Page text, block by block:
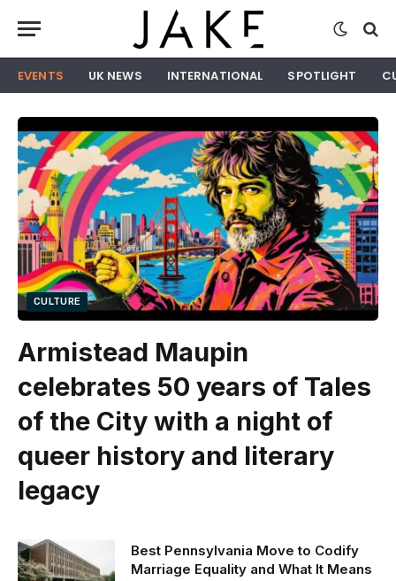
EVENTS UK NEWS INTERNATIONAL SPOTLIGHT
CULTURE
Armistead Maupin
celebrates 50 years of Tales
of the City with a night of
queer history and literary
legacy
Best Pennsylvania Move to Codify
Marriage Equality and What It Means